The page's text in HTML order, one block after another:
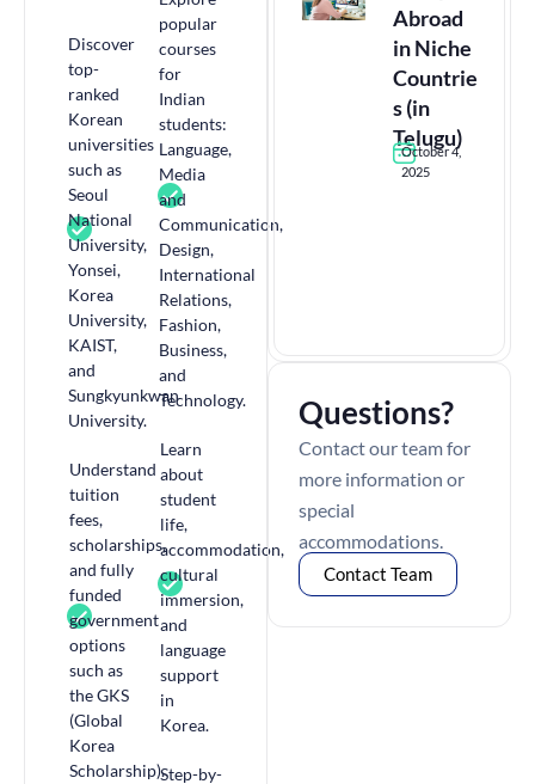
Discover
top-
ranked
Korean
universities
such as
Seoul
National
University,
Yonsei,
Korea
University,
KAIST,
and
Sungkyunkwan
University.
Understand
tuition
fees,
scholarships,
and fully
funded
government
options
such as
the GKS
(Global
Korea
Scholarship).
popular
courses
for
Indian
students:
Language,
Media
and
Communication,
Design,
International
Relations,
Fashion,
Business,
and
Technology.
Learn
about
student
life,
accommodation,
cultural
immersion,
and
language
support
in
Korea.
Step-by-
Abroad
in Niche
Countrie
s (in
Telugu)
October 4,
2025
Questions?
Contact our team for
more information or
special
accommodations.
Contact Team